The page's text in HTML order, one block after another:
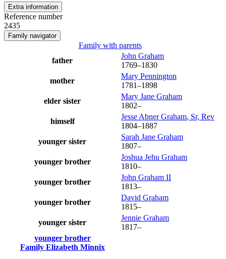
Extra information
Reference number
2435
Family navigator
Family with parents
father
John Graham
1769–1830
mother
Mary Pennington
1781–1898
elder sister
Mary Jane Graham
1802–
himself
Jesse AbnerGraham, Sr, Rev
1804–1887
younger sister
Sarah Jane Graham
1807–
younger brother
Joshua Jehu Graham
1810–
younger brother
John Graham II
1813–
younger brother
David Graham
1815–
younger sister
Jennie Graham
1817–
younger brother
Family Elizabeth Minnix